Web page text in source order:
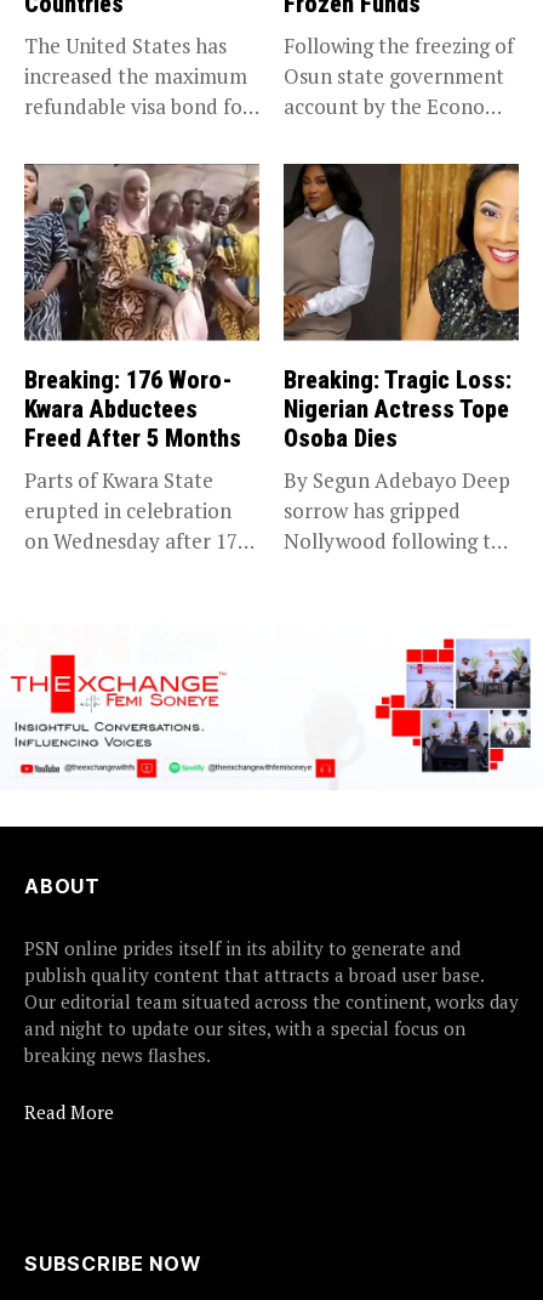
The United States has
increased the maximum
refundable visa bond for
Following the freezing of
Osun state government
account by the Economic
Breaking: 176 Woro-
Kwara Abductees
Freed After 5 Months
Parts of Kwara State
erupted in celebration
on Wednesday after 176
Breaking: Tragic Loss:
Nigerian Actress Tope
Osoba Dies
By Segun Adebayo Deep
sorrow has gripped
Nollywood following the
ABOUT
PSN online prides itself in its ability to generate and
publish quality content that attracts a broad user base.
Our editorial team situated across the continent, works day
and night to update our sites, with a special focus on
breaking news flashes.
Read More
SUBSCRIBE NOW